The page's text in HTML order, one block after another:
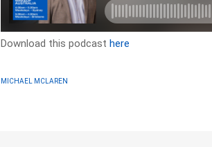
Download this podcasthere
MICHAEL MCLAREN